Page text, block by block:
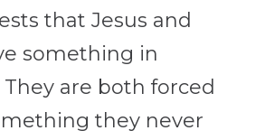
that Jesus and
something in
They are both forced
they never